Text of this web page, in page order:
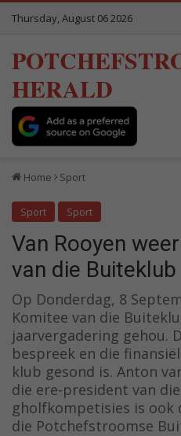
Thursday, August 06 2026
HERALD
Home Sport
Sport Sport
Van Rooyen
van die Buiteklub
Op Donderdag, 8
Komitee van die
jaarvergadering gehou.
bespreek en die
klub gesond is. Anton
die ere-president van
gholfkompetisies is ook
die Potchefstroomse